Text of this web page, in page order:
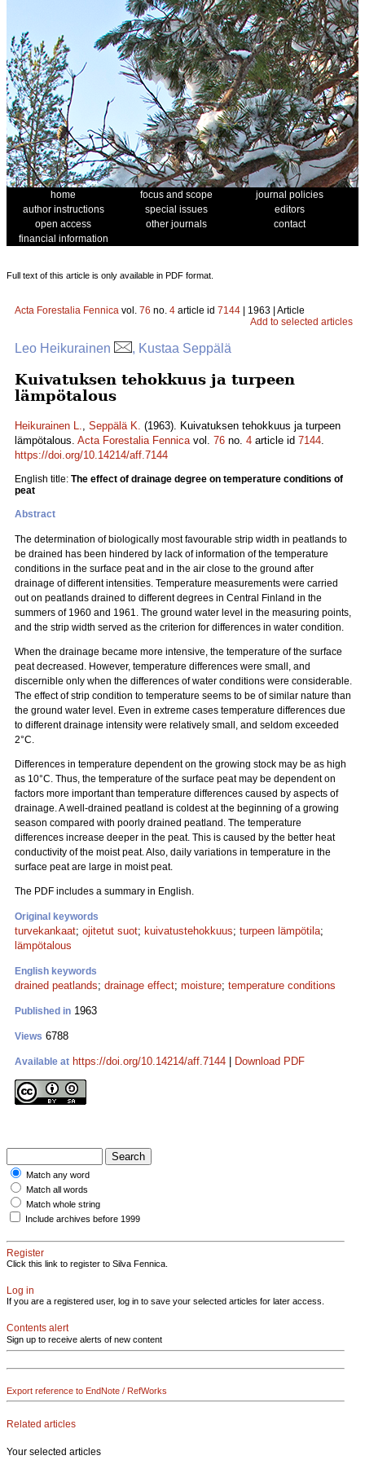
home focus and scope
journal policies
author instructions
special issues
editors
open access
other journals
contact
financial information
Full text of this article is only available in PDF format.
Acta Forestalia Fennica vol. 76 no. 4 article id 7144 | 1963 | Article
Add to selected articles
Leo Heikurainen , Kustaa Seppälä
Kuivatuksen tehokkuus ja turpeen
lämpötalous
Heikurainen L., Seppälä K. (1963). Kuivatuksen tehokkuus ja turpeen
lämpötalous. Acta Forestalia Fennicavol. 76 no. 4 article id 7144.
https://doi.org/10.14214/aff.7144
English title: The effect of drainage degree on temperature conditions of
peat
Abstract
The determination of biologically most favourable strip width in peatlands to
be drained has been hindered by lack of information of the temperature
conditions in the surface peat and in the air close to the ground after
drainage of different intensities. Temperature measurements were carried
out on peatlands drained to different degrees in Central Finland in the
summers of 1960 and 1961. The ground water level in the measuring points,
and the strip width served as the criterion for differences in water condition.
When the drainage became more intensive, the temperature of the surface
peat decreased. However, temperature differences were small, and
discernible only when the differences of water conditions were considerable.
The effect of strip condition to temperature seems to be of similar nature than
the ground water level. Even in extreme cases temperature differences due
to different drainage intensity were relatively small, and seldom exceeded
2°C.
Differences in temperature dependent on the growing stock may be as high
as 10°C. Thus, the temperature of the surface peat may be dependent on
factors more important than temperature differences caused by aspects of
drainage. A well-drained peatland is coldest at the beginning of a growing
season compared with poorly drained peatland. The temperature
differences increase deeper in the peat. This is caused by the better heat
conductivity of the moist peat. Also, daily variations in temperature in the
surface peat are large in moist peat.
The PDF includes a summary in English.
Original keywords
turvekankaat; ojitetut suot; kuivatustehokkuus; turpeen lämpötila;
lämpötalous
English keywords
drained peatlands; drainage effect; moisture; temperature conditions
Published in 1963
Views 6788
Available at https://doi.org/10.14214/aff.7144 Download PDF
Match any word
Match all words
Match whole string
Include archives before 1999
Register
Click this link to register to Silva Fennica.
Log in
If you are a registered user, log in to save your selected articles for later access.
Contents alert
Sign up to receive alerts of new content
Export reference to EndNote / RefWorks
Related articles
Your selected articles